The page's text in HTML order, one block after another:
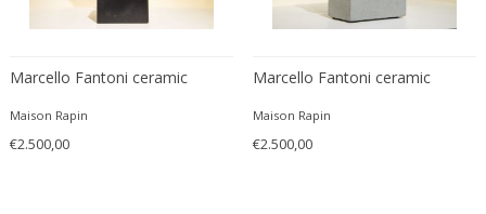
Victorian
Vienna Secession
Viennese
Cees Braakman
Cenedese
Marcello Fantoni ceramic
Maison Rapin
€2.500,00
Marcello Fantoni ceramic
Maison Rapin
€2.500,00